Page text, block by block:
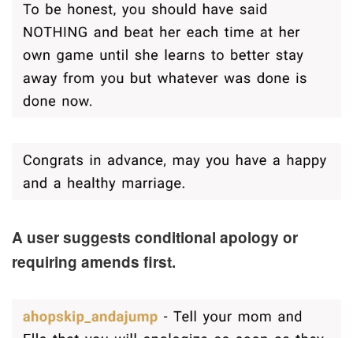
A user suggests conditional apology or
requiring amends first.